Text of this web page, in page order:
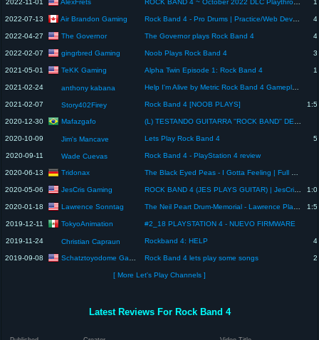
2022-11-01 AlexFrets ROCK BAND 4 ~ October 2022 DLC Playthrough
2022-07-13 Air Brandon Gaming Rock Band 4 - Pro Drums | Practice/Web Dev Break (Playstation 4 Gameplay) 🥁 Alerts, Cam & Mic On 👋
2022-04-27 The Governor The Governor plays Rock Band 4
2022-02-07 gingrbred Gaming Noob Plays Rock Band 4
2021-05-01 TeKK Gaming Alpha Twin Episode 1: Rock Band 4
2021-02-24 anthony kabana Help I'm Alive by Metric Rock Band 4 Gameplay (Xbox Series X)
2021-02-07 Story402Firey Rock Band 4 [NOOB PLAYS]
2020-12-30 Mafazgafo (L) TESTANDO GUITARRA ''ROCK BAND'' DE PS2 NO PLAYSTATION 5
2020-10-09 Jim's Mancave Lets Play Rock Band 4
2020-09-11 Wade Cuevas Rock Band 4 - PlayStation 4 review
2020-06-13 Tridonax The Black Eyed Peas - I Gotta Feeling | Full Combo Guitar Experte | Rock Band | Tridonax
2020-05-06 JesCris Gaming ROCK BAND 4 (JES PLAYS GUITAR) | JesCris Gaming
2020-01-18 Lawrence Sonntag The Neil Peart Drum-Memorial - Lawrence Plays Rock Band 4
2019-12-11 TokyoAnimation #2_18 PLAYSTATION 4 - NUEVO FIRMWARE
2019-11-24 Christian Capraun Rockband 4: HELP
2019-09-08 Schatztoyodome Gaming Rock Band 4 lets play some songs
[ More Let's Play Channels ]
Latest Reviews For Rock Band 4